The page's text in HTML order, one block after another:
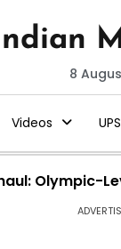
8
Videos
Olympic-